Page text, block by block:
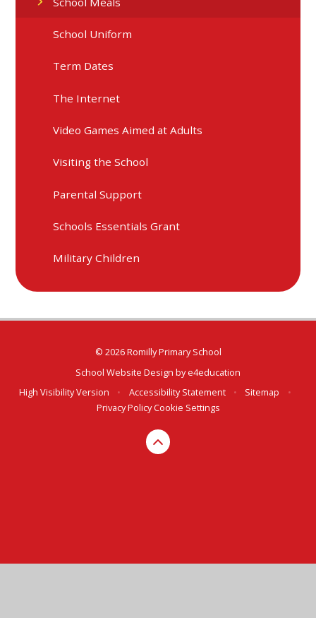
School Uniform
Term Dates
The Internet
Video Games Aimed at Adults
Visiting the School
Parental Support
Schools Essentials Grant
Military Children
© 2026 Romilly Primary School
School Website Design bye4education
High Visibility Version
• Accessibility Statement • Sitemap
•
Privacy PolicyCookie Settings